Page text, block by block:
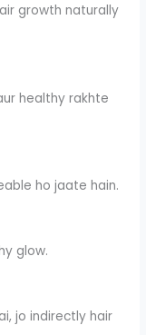
growth naturally
healthy rakhte
ho jaate hain.
glow.
jo indirectly hair